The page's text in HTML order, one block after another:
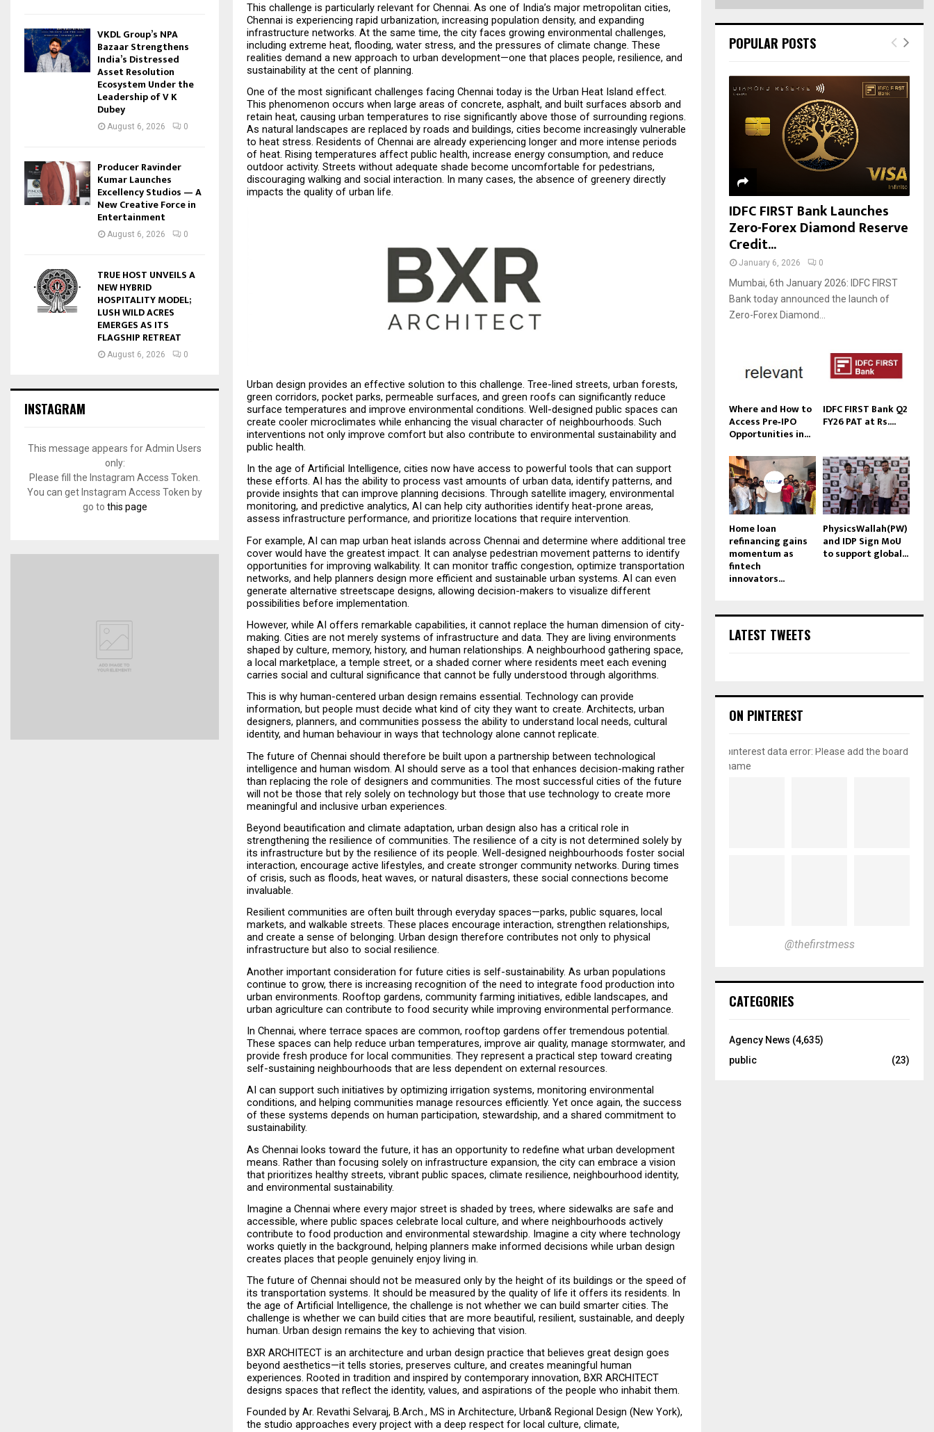
This challenge is particularly relevant for Chennai. As one of India’s major metropolitan cities,
Chennai is experiencing rapid urbanization, increasing population density, and expanding
infrastructure networks. At the same time, the city faces growing environmental challenges,
including extreme heat, flooding, water stress, and the pressures of climate change. These
realities demand a new approach to urban development—one that places people, resilience, and
sustainability at the cent of planning.
One of the most significant challenges facing Chennai today is the Urban Heat Island effect.
This phenomenon occurs when large areas of concrete, asphalt, and built surfaces absorb and
retain heat, causing urban temperatures to rise significantly above those of surrounding regions.
As natural landscapes are replaced by roads and buildings, cities become increasingly vulnerable
to heat stress. Residents of Chennai are already experiencing longer and more intense periods
of heat. Rising temperatures affect public health, increase energy consumption, and reduce
outdoor activity. Streets without adequate shade become uncomfortable for pedestrians,
discouraging walking and social interaction. In many cases, the absence of greenery directly
impacts the quality of urban life.
Urban design provides an effective solution to this challenge. Tree-lined streets, urban forests,
green corridors, pocket parks, permeable surfaces, and green roofs can significantly reduce
surface temperatures and improve environmental conditions. Well-designed public spaces can
create cooler microclimates while enhancing the visual character of neighbourhoods. Such
interventions not only improve comfort but also contribute to environmental sustainability and
public health.
In the age of Artificial Intelligence, cities now have access to powerful tools that can support
these efforts. AI has the ability to process vast amounts of urban data, identify patterns, and
provide insights that can improve planning decisions. Through satellite imagery, environmental
monitoring, and predictive analytics, AI can help city authorities identify heat-prone areas,
assess infrastructure performance, and prioritize locations that require intervention.
For example, AI can map urban heat islands across Chennai and determine where additional tree
cover would have the greatest impact. It can analyse pedestrian movement patterns to identify
opportunities for improving walkability. It can monitor traffic congestion, optimize transportation
networks, and help planners design more efficient and sustainable urban systems. AI can even
generate alternative streetscape designs, allowing decision-makers to visualize different
possibilities before implementation.
However, while AI offers remarkable capabilities, it cannot replace the human dimension of city-
making. Cities are not merely systems of infrastructure and data. They are living environments
shaped by culture, memory, history, and human relationships. A neighbourhood gathering space,
a local marketplace, a temple street, or a shaded corner where residents meet each evening
carries social and cultural significance that cannot be fully understood through algorithms.
This is why human-centered urban design remains essential. Technology can provide
information, but people must decide what kind of city they want to create. Architects, urban
designers, planners, and communities possess the ability to understand local needs, cultural
identity, and human behaviour in ways that technology alone cannot replicate.
The future of Chennai should therefore be built upon a partnership between technological
intelligence and human wisdom. AI should serve as a tool that enhances decision-making rather
than replacing the role of designers and communities. The most successful cities of the future
will not be those that rely solely on technology but those that use technology to create more
meaningful and inclusive urban experiences.
Beyond beautification and climate adaptation, urban design also has a critical role in
strengthening the resilience of communities. The resilience of a city is not determined solely by
its infrastructure but by the resilience of its people. Well-designed neighbourhoods foster social
interaction, encourage active lifestyles, and create stronger community networks. During times
of crisis, such as floods, heat waves, or natural disasters, these social connections become
invaluable.
Resilient communities are often built through everyday spaces—parks, public squares, local
markets, and walkable streets. These places encourage interaction, strengthen relationships,
and create a sense of belonging. Urban design therefore contributes not only to physical
infrastructure but also to social resilience.
Another important consideration for future cities is self-sustainability. As urban populations
continue to grow, there is increasing recognition of the need to integrate food production into
urban environments. Rooftop gardens, community farming initiatives, edible landscapes, and
urban agriculture can contribute to food security while improving environmental performance.
In Chennai, where terrace spaces are common, rooftop gardens offer tremendous potential.
These spaces can help reduce urban temperatures, improve air quality, manage stormwater, and
provide fresh produce for local communities. They represent a practical step toward creating
self-sustaining neighbourhoods that are less dependent on external resources.
AI can support such initiatives by optimizing irrigation systems, monitoring environmental
conditions, and helping communities manage resources efficiently. Yet once again, the success
of these systems depends on human participation, stewardship, and a shared commitment to
sustainability.
As Chennai looks toward the future, it has an opportunity to redefine what urban development
means. Rather than focusing solely on infrastructure expansion, the city can embrace a vision
that prioritizes healthy streets, vibrant public spaces, climate resilience, neighbourhood identity,
and environmental sustainability.
Imagine a Chennai where every major street is shaded by trees, where sidewalks are safe and
accessible, where public spaces celebrate local culture, and where neighbourhoods actively
contribute to food production and environmental stewardship. Imagine a city where technology
works quietly in the background, helping planners make informed decisions while urban design
creates places that people genuinely enjoy living in.
The future of Chennai should not be measured only by the height of its buildings or the speed of
its transportation systems. It should be measured by the quality of life it offers its residents. In
the age of Artificial Intelligence, the challenge is not whether we can build smarter cities. The
challenge is whether we can build cities that are more beautiful, resilient, sustainable, and deeply
human. Urban design remains the key to achieving that vision.
BXR ARCHITECT is an architecture and urban design practice that believes great design goes
beyond aesthetics—it tells stories, preserves culture, and creates meaningful human
experiences. Rooted in tradition and inspired by contemporary innovation, BXR ARCHITECT
designs spaces that reflect the identity, values, and aspirations of the people who inhabit them.
Founded by Ar. Revathi Selvaraj, B.Arch., MS in Architecture, Urban& Regional Design (New York),
the studio approaches every project with a deep respect for local culture, climate,
VKDL Group’s NPA
Bazaar Strengthens
India’s Distressed
Asset Resolution
Ecosystem Under the
Leadership of V K
Dubey
August 6, 2026 0
Producer Ravinder
Kumar Launches
Excellency Studios — A
New Creative Force in
Entertainment
August 6, 2026 0
TRUE HOST UNVEILS A
NEW HYBRID
HOSPITALITY MODEL;
LUSH WILD ACRES
EMERGES AS ITS
FLAGSHIP RETREAT
August 6, 2026 0
INSTAGRAM
This message appears for Admin Users
only:
Please fill the Instagram Access Token.
You can get Instagram Access Token by
go to this page
POPULAR POSTS
IDFC FIRST Bank Launches
Zero-Forex Diamond Reserve
Credit...
January 6, 2026 0
Mumbai, 6th January 2026: IDFC FIRST
Bank today announced the launch of
Zero-Forex Diamond...
Where and How to
Access Pre‑IPO
Opportunities in...
IDFC FIRST Bank Q2
FY26 PAT at Rs....
Home loan
refinancing gains
momentum as
fintech
innovators...
PhysicsWallah(PW)
and IDP Sign MoU
to support global...
LATEST TWEETS
ON PINTEREST
pinterest data error: Please add the board
name
@thefirstmess
CATEGORIES
Agency News (4,635)
public
(23)